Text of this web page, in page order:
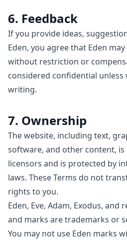
6. Feedback
If you provide ideas,
Eden, you agree that Eden
without restriction or
considered confidential unless
writing.
7. Ownership
The website, including text,
software, and other content, is
licensors and is protected by
laws. These Terms do not
rights to you.
Eden, Eve, Adam, Exodus, and
and marks are trademarks or
You may not use Eden marks